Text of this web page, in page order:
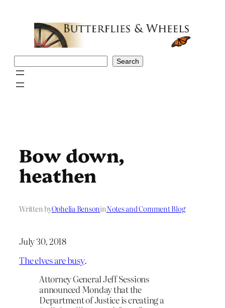
Search
Bow down,
heathen
Written byOphelia BensoninNotes and Comment Blog
July 30, 2018
The elves are busy.
Attorney General Jeff Sessions
announced Monday that the
Department of Justice is creating a